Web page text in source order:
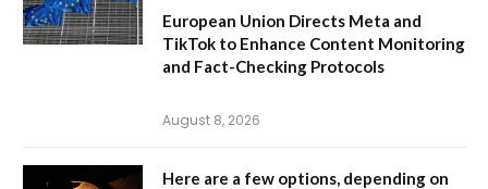
European Union Directs Meta and
TikTok to Enhance Content Monitoring
and Fact-Checking Protocols
August 8, 2026
Here are a few options, depending on